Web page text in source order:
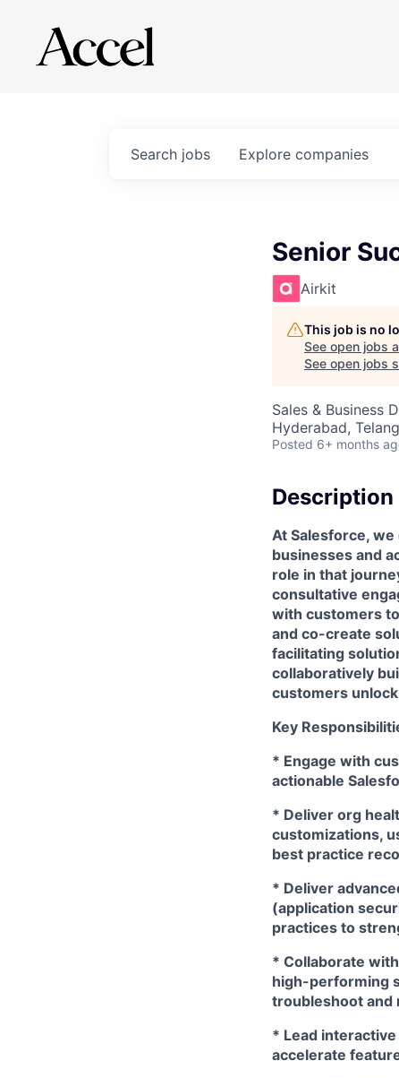
Search jobs Explore companies
Senior
Airkit
This job is no
See open jobs
See open jobs
Sales & Business
Hyderabad,
Posted 6+ months
Description
At Salesforce,
businesses and
role in that
consultative
with customers
and co-create
facilitating
collaboratively
customers
Key
* Engage with
actionable
* Deliver org
customizations,
best practice
* Deliver
(application
practices to
* Collaborate
high-performing
troubleshoot and
* Lead
accelerate